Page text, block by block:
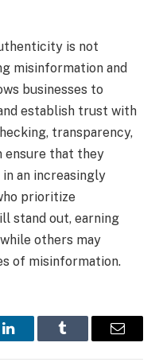
is not
misinformation and
businesses to
establish trust with
transparency,
ensure that they
an increasingly
prioritize
stand out, earning
others may
of misinformation.
LinkedInTumblr Email